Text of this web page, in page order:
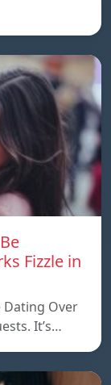
Fizzle in
Over
It’s…